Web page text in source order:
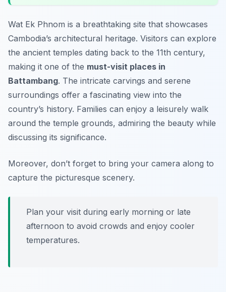
Wat Ek Phnom is a breathtaking site that showcases
Cambodia’s architectural heritage. Visitors can explore
the ancient temples dating back to the 11th century,
making it one of the must-visit places in
Battambang. The intricate carvings and serene
surroundings offer a fascinating view into the
country’s history. Families can enjoy a leisurely walk
around the temple grounds, admiring the beauty while
discussing its significance.
Moreover, don’t forget to bring your camera along to
capture the picturesque scenery.
Plan your visit during early morning or late
afternoon to avoid crowds and enjoy cooler
temperatures.